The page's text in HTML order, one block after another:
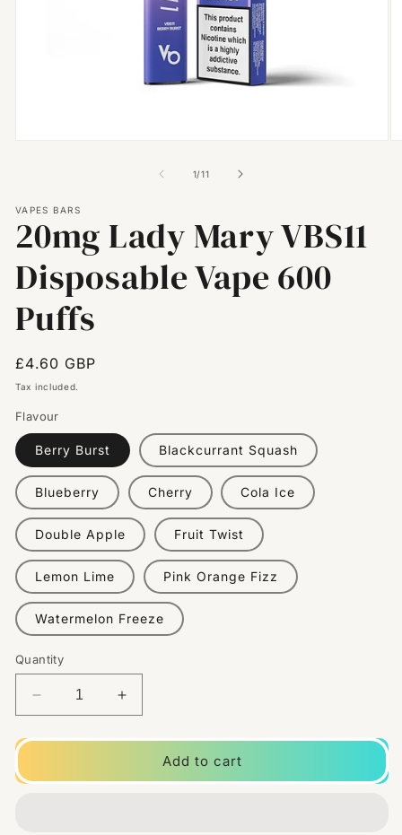
1/of
11
VAPES BARS
20mg Lady Mary VBS11
Disposable Vape 600
Puffs
Regular
price
£4.60 GBP
Tax included.
Flavour
Berry Burst Blackcurrant Squash
Blueberry Cherry Cola Ice
Double Apple Fruit Twist
Lemon Lime Pink Orange Fizz
Watermelon Freeze
Quantity
Decrease
quantity
for
Lady
Increase
quantity
for
Lady
Add to cart